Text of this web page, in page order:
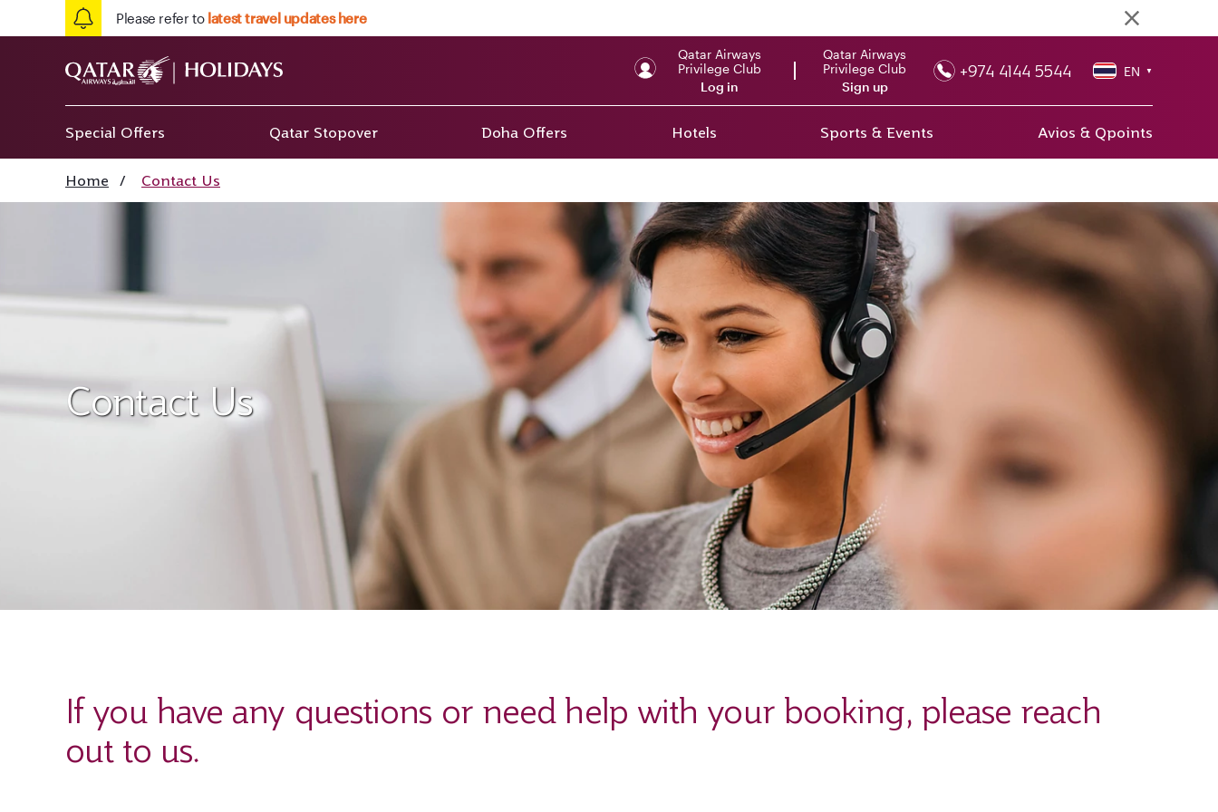
Please refer to latest travel updates here
Qatar Airways
Privilege Club
Log in
Qatar Airways
Privilege Club
Sign up
+974 4144 5544 EN ▼
Special Offers Qatar Stopover Doha Offers Hotels Sports & Events Avios & Qpoints
Home / Contact Us
Contact Us
If you have any questions or need help with your booking, please reach
out to us.